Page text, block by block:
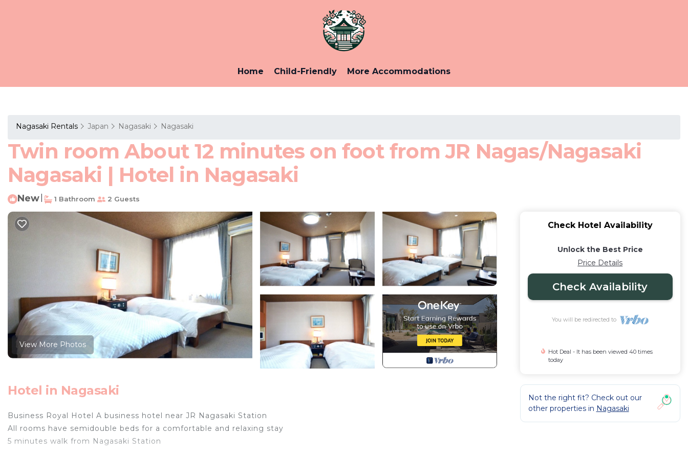
Home Child-Friendly More Accommodations
Nagasaki Rentals Japan Nagasaki Nagasaki
Twin room About 12 minutes on foot from JR Nagas/Nagasaki
Nagasaki | Hotel in Nagasaki
New 1 Bathroom 2 Guests
View More Photos
Hotel in Nagasaki
Business Royal Hotel A business hotel near JR Nagasaki Station
All rooms have semidouble beds for a comfortable and relaxing stay
5 minutes walk from Nagasaki Station
Check Hotel Availability
Unlock the Best Price
Price Details
Check Availability
You will be redirected to
Hot Deal - It has been viewed 40 times
today
Not the right fit? Check out our
other properties in Nagasaki